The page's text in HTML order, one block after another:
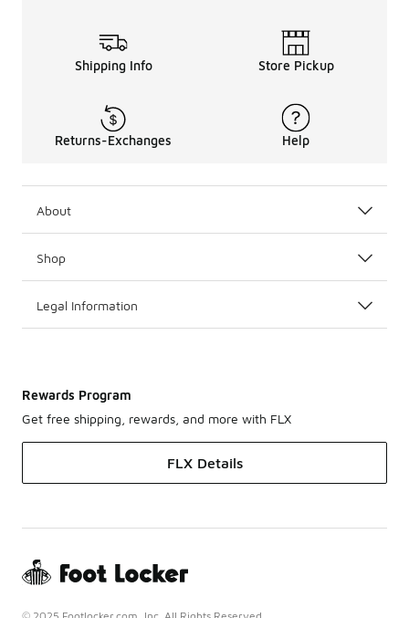
Shipping Info Store Pickup
Returns-Exchanges Help
About
Shop
Legal Information
Rewards Program
Get free shipping, rewards, and more with FLX
FLX Details